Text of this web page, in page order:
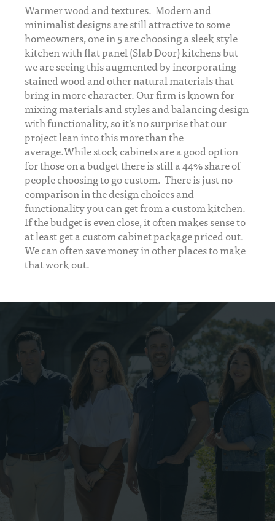
Warmer wood and textures. Modern and
minimalist designs are still attractive to some
homeowners, one in 5 are choosing a sleek style
kitchen with flat panel (Slab Door) kitchens but
we are seeing this augmented by incorporating
stained wood and other natural materials that
bring in more character. Our firm is known for
mixing materials and styles and balancing design
with functionality, so it’s no surprise that our
project lean into this more than the
average.While stock cabinets are a good option
for those on a budget there is still a 44% share of
people choosing to go custom. There is just no
comparison in the design choices and
functionality you can get from a custom kitchen.
If the budget is even close, it often makes sense to
at least get a custom cabinet package priced out.
We can often save money in other places to make
that work out.